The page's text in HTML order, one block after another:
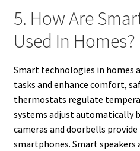
5. How Are
Used In Homes?
Smart technologies in homes
tasks and enhance comfort,
thermostats regulate
systems adjust automatically
cameras and doorbells
smartphones. Smart